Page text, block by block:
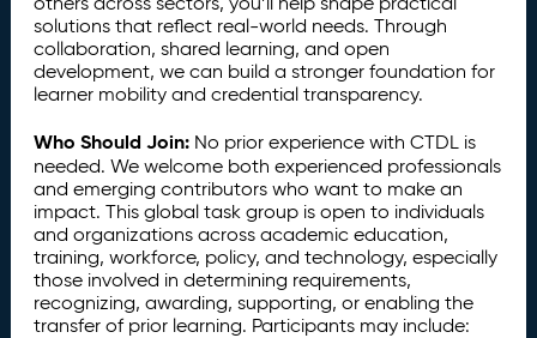
solutions that reflect real-world needs. Through
collaboration, shared learning, and open
development, we can build a stronger foundation for
learner mobility and credential transparency.
Who Should Join: No prior experience with CTDL is
needed. We welcome both experienced professionals
and emerging contributors who want to make an
impact. This global task group is open to individuals
and organizations across academic education,
training, workforce, policy, and technology, especially
those involved in determining requirements,
recognizing, awarding, supporting, or enabling the
transfer of prior learning. Participants may include: